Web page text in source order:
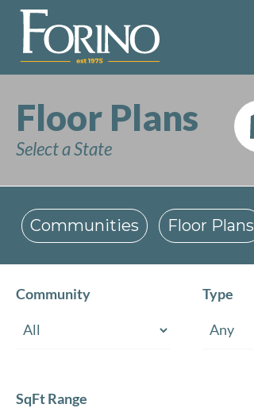
Floor Plans
Select a State
Communities Floor Plans
Community Type
SqFt Range